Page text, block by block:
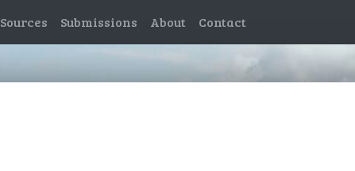
Sources Submissions About Contact